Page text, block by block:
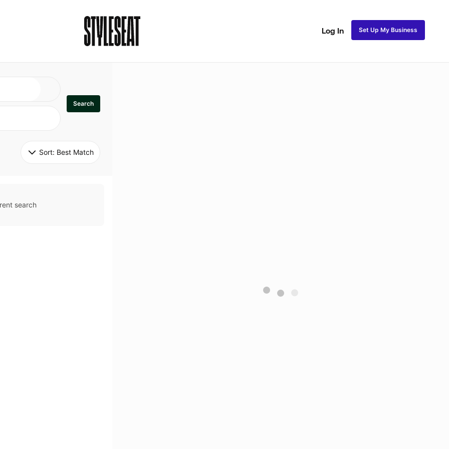
Log In Set Up My Business
Search
Sort: Best Match
search